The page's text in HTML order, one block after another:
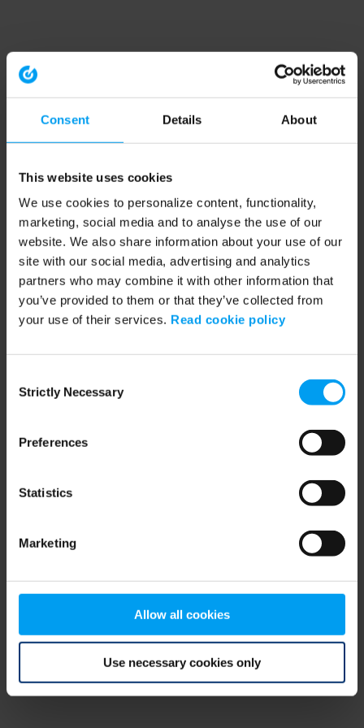
Consent Details About
This website uses cookies
We use cookies to personalize content, functionality,
marketing, social media and to analyse the use of our
website. We also share information about your use of our
site with our social media, advertising and analytics
partners who may combine it with other information that
you’ve provided to them or that they’ve collected from
your use of their services. Read cookie policy
Selection
Strictly Necessary
Preferences
Statistics
Marketing
Allow all cookies
Use necessary cookies only